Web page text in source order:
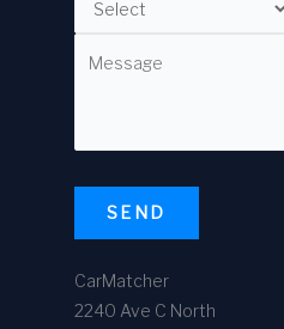
SEND
CarMatcher
2240 Ave C North